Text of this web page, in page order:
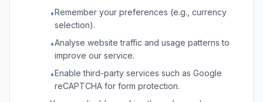
•Remember your preferences (e.g., currency
selection).
•Analyse website traffic and usage patterns to
improve our service.
•Enable third-party services such as Google
reCAPTCHA for form protection.